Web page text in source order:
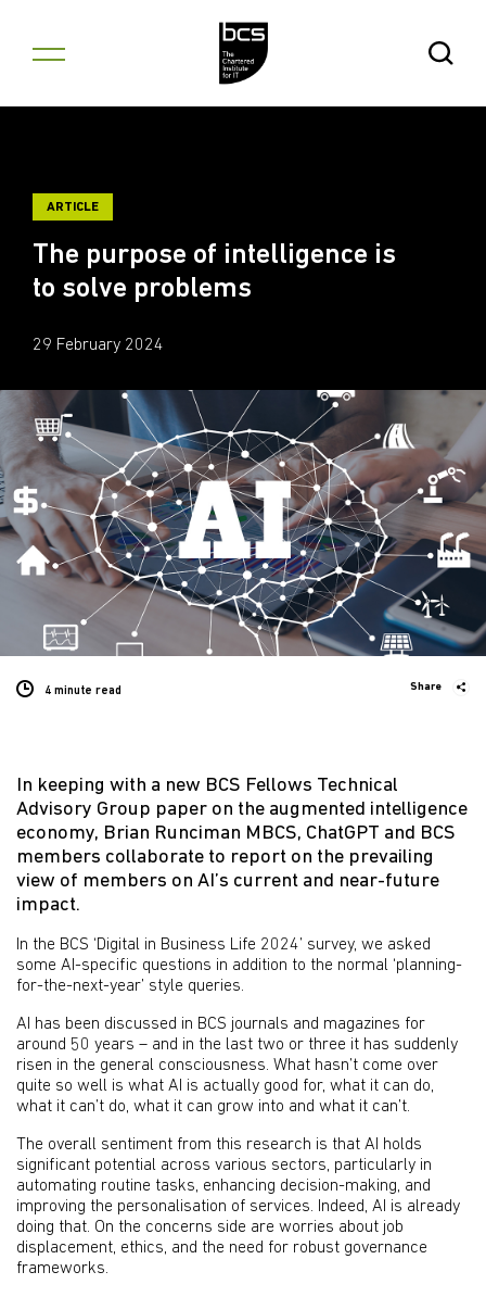
Open
ARTICLE
The purpose of intelligence is
to solve problems
29 February 2024
4 minute read Share
In keeping with a new BCS Fellows Technical
Advisory Group paper on the augmented intelligence
economy, Brian Runciman MBCS, ChatGPT and BCS
members collaborate to report on the prevailing
view of members on AI’s current and near-future
impact.
In the BCS ‘Digital in Business Life 2024’ survey, we asked
some AI-specific questions in addition to the normal ‘planning-
for-the-next-year’ style queries.
AI has been discussed in BCS journals and magazines for
around 50 years – and in the last two or three it has suddenly
risen in the general consciousness. What hasn’t come over
quite so well is what AI is actually good for, what it can do,
what it can’t do, what it can grow into and what it can’t.
The overall sentiment from this research is that AI holds
significant potential across various sectors, particularly in
automating routine tasks, enhancing decision-making, and
improving the personalisation of services. Indeed, AI is already
doing that. On the concerns side are worries about job
displacement, ethics, and the need for robust governance
frameworks.